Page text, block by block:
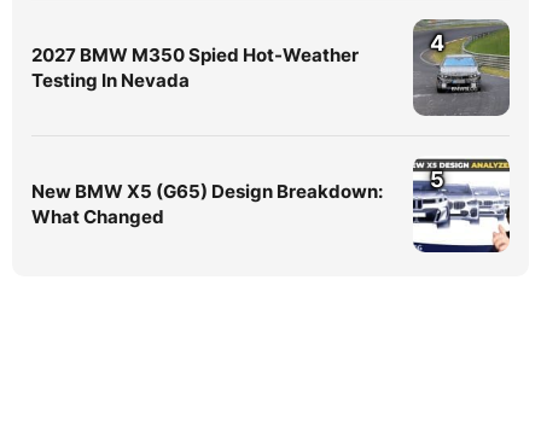
2027 BMW M350 Spied Hot-Weather
Testing In Nevada
4
New BMW X5 (G65) Design Breakdown:
What Changed
5